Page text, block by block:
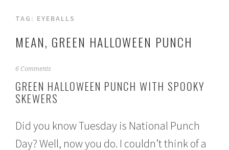
TAG: EYEBALLS
MEAN, GREEN HALLOWEEN PUNCH
S
p
t
b
r
6 Comments
GREEN HALLOWEEN PUNCH WITH SPOOKY
SKEWERS
Did you know Tuesday is National Punch
Day? Well, now you do. I couldn’t think of a